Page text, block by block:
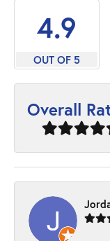
4.9
OUT OF 5
Overall